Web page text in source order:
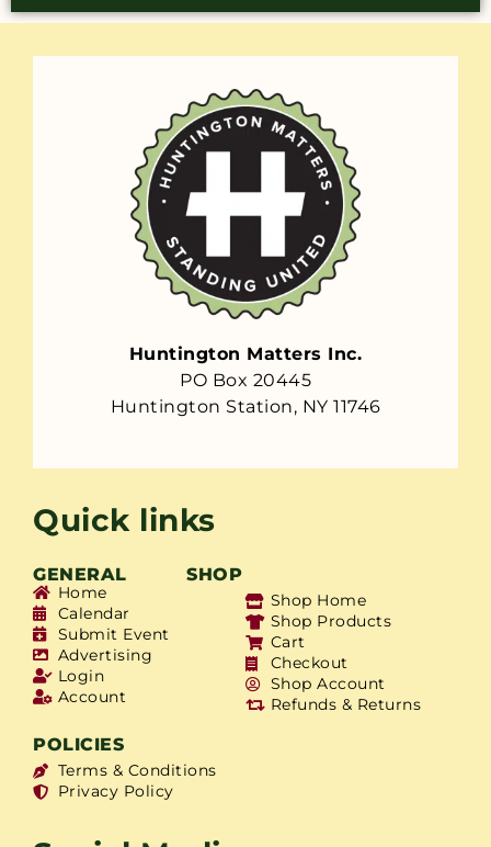
Huntington Matters Inc.
PO Box 20445
Huntington Station, NY 11746
Quick links
GENERAL SHOP
Home
Calendar
Submit Event
Advertising
Login
Account
Shop Home
Shop Products
Cart
Checkout
Shop Account
Refunds & Returns
POLICIES
Terms & Conditions
Privacy Policy